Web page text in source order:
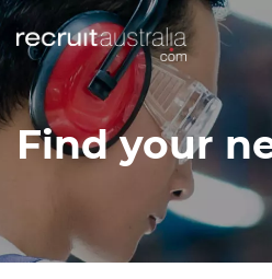
Recruit Australia
Candidates
Contact Us
Find your